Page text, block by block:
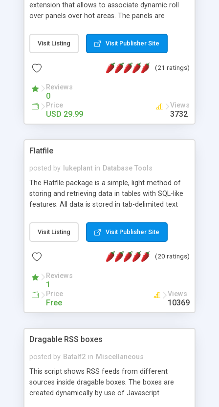
extension that allows to associate dynamic roll
over panels over hot areas. The panels are
contain images or text, including links into the
text. All the configuration and insertion is visual,
Visit Listing Visit Publisher Site
(21 ratings)
Reviews
0
Price
USD 29.99
Views
3732
Flatfile
posted by lukeplant in Database Tools
The Flatfile package is a simple, light method of
storing and retrieving data in tables with SQL-like
features. All data is stored in tab-delimited text
extensible WHERE clause mechanism, which can
be used with SELECT, UPDATE or DELETE
of fields, and includes full documentation with
a couple of minutes.
Visit Listing Visit Publisher Site
(20 ratings)
Reviews
1
Price
Free
Views
10369
Dragable RSS boxes
posted by Batalf2 in Miscellaneous
This script shows RSS feeds from different
sources inside dragable boxes. The boxes are
created dynamically by use of Javascript.